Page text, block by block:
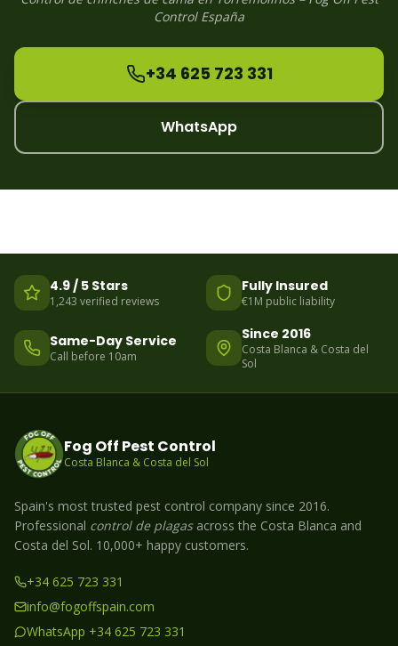
Control España
+34 625 723 331
WhatsApp
4.9 / 5 Stars
1,243 verified reviews
Fully Insured
€1M public liability
Same-Day Service
Call before 10am
Since 2016
Costa Blanca & Costa del
Sol
Fog Off Pest Control
Costa Blanca & Costa del Sol
Spain's most trusted pest control company since 2016.
Professional control de plagasacross the Costa Blanca and
Costa del Sol. 10,000+ happy customers.
+34 625 723 331
info@fogoffspain.com
WhatsApp +34 625 723 331